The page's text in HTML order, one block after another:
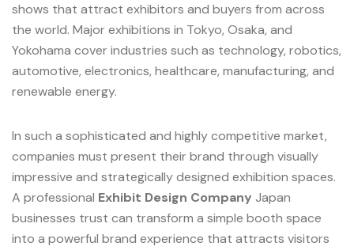
shows that attract exhibitors and buyers from across
the world. Major exhibitions in Tokyo, Osaka, and
Yokohama cover industries such as technology, robotics,
automotive, electronics, healthcare, manufacturing, and
renewable energy.
In such a sophisticated and highly competitive market,
companies must present their brand through visually
impressive and strategically designed exhibition spaces.
A professional Exhibit Design Company Japan
businesses trust can transform a simple booth space
into a powerful brand experience that attracts visitors